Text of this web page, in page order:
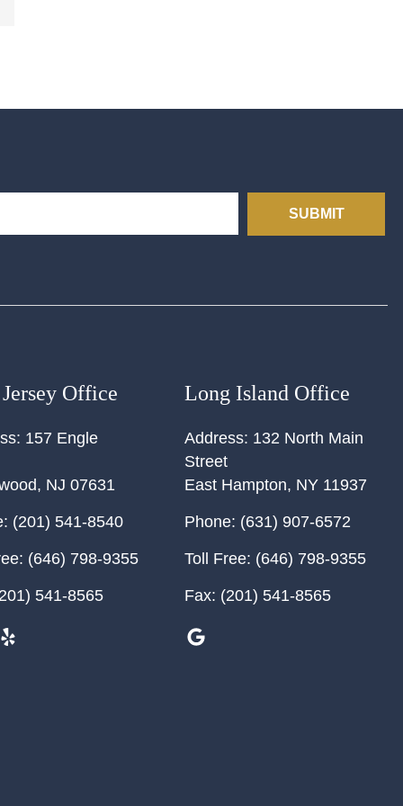
SUBMIT
Office
157 Engle
, NJ 07631
(201) 541-8540
(646) 798-9355
541-8565
Long Island Office
Address: 132 North Main
Street
East Hampton, NY 11937
Phone: (631) 907-6572
Toll Free: (646) 798-9355
Fax: (201) 541-8565